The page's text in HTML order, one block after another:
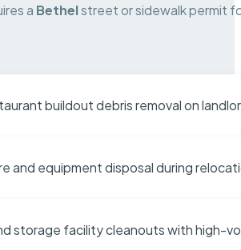
a Bethelstreet or sidewalk permit
buildout debris removal on
and equipment disposal during
storage facility cleanouts with high-